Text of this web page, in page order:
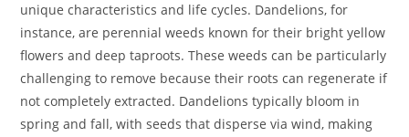
unique characteristics and life cycles. Dandelions, for
instance, are perennial weeds known for their bright yellow
flowers and deep taproots. These weeds can be particularly
challenging to remove because their roots can regenerate if
not completely extracted. Dandelions typically bloom in
spring and fall, with seeds that disperse via wind, making